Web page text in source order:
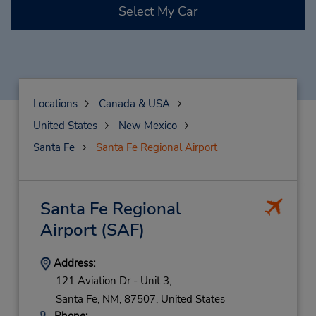
Select My Car
Locations
Canada & USA
United States
New Mexico
Santa Fe
Santa Fe Regional Airport
Santa Fe Regional
Airport(SAF)
Address:
121 Aviation Dr - Unit 3,
Santa Fe, NM, 87507, United States